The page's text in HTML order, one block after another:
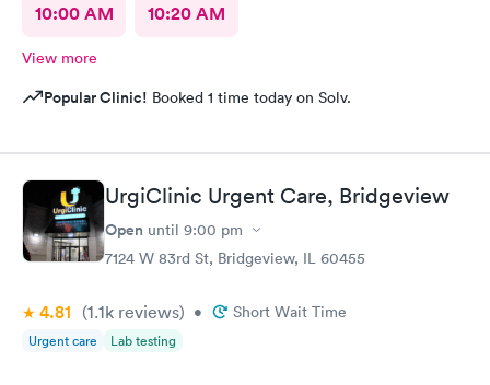
10:00 AM 10:20 AM
View more
Popular Clinic! Booked 1 time today on Solv.
UrgiClinic Urgent Care, Bridgeview
Open until 9:00 pm
7124 W 83rd St, Bridgeview, IL 60455
4.81 (1.1k reviews) • Short Wait Time
Urgent care Lab testing